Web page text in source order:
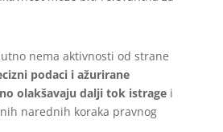
nema aktivnosti od strane
podaci i ažurirane
olakšavaju dalji tok istragei
narednih koraka pravnog